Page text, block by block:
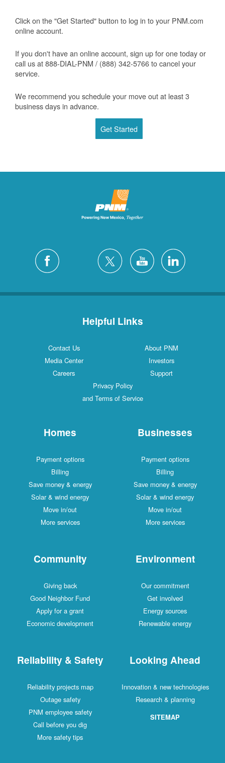
Click on the "Get Started" button to log in to your PNM.com
online account.
If you don't have an online account, sign up for one today or
call us at 888-DIAL-PNM / (888) 342-5766 to cancel your
service.
We recommend you schedule your move out at least 3
business days in advance.
Get Started
Helpful Links
Contact Us
About PNM
Media Center
Investors
Careers
Support
Privacy Policy
and Terms of Service
Homes
Payment options
Billing
Save money & energy
Solar & wind energy
Move in/out
More services
Businesses
Payment options
Billing
Save money & energy
Solar & wind energy
Move in/out
More services
Community
Giving back
Good Neighbor Fund
Apply for a grant
Economic development
Environment
Our commitment
Get involved
Energy sources
Renewable energy
Reliability & Safety
Reliability projects map
Outage safety
PNM employee safety
Call before you dig
More safety tips
Looking Ahead
Innovation & new technologies
Research & planning
SITEMAP